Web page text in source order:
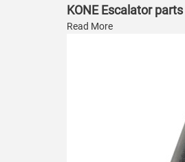
KONE Escalator
Read More